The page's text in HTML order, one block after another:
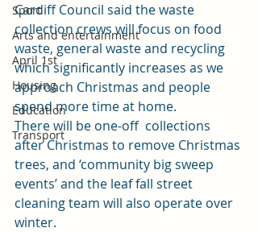
Sport
Arts and entertainment
April 1st
Housing
Education
Transport
Cardiff Council said the waste
collection crews will focus on food
waste, general waste and recycling
which significantly increases as we
approach Christmas and people
spend more time at home.
There will be one-off  collections
after Christmas to remove Christmas
trees, and ‘community big sweep
events’ and the leaf fall street
cleaning team will also operate over
winter.